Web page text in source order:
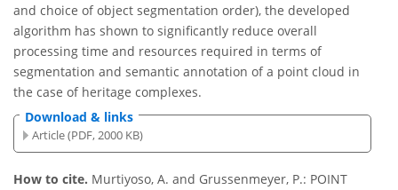
and choice of object segmentation order), the developed
algorithm has shown to significantly reduce overall
processing time and resources required in terms of
segmentation and semantic annotation of a point cloud in
the case of heritage complexes.
Download & links
Article (PDF, 2000 KB)
How to cite. Murtiyoso, A. and Grussenmeyer, P.: POINT